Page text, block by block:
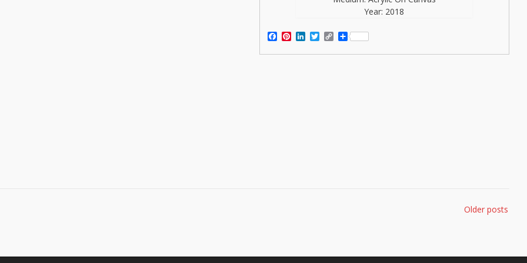
Year: 2018
Facebook
Pinterest
LinkedIn
Twitter
CopyShare
Older posts